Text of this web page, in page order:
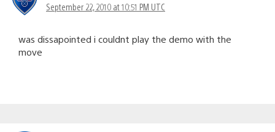
September 22, 2010 at 10:51 PM UTC
was dissapointed i couldnt play the demo with the
move